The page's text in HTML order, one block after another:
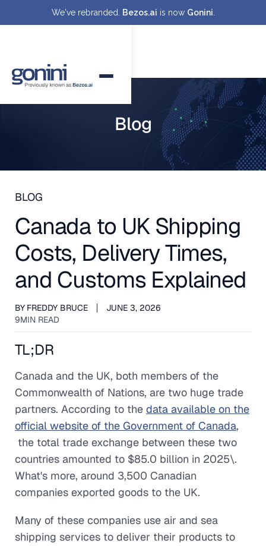
We've rebranded. Bezos.ai is now Gonini
Blog
BLOG
Canada to UK Shipping
Costs, Delivery Times,
and Customs Explained
BY FREDDY BRUCE
JUNE 3, 2026
9MIN READ
TL;DR
Canada and the UK, both members of the
Commonwealth of Nations, are two huge trade
partners. According to the data available on the
official website of the Government of Canada,
the total trade exchange between these two
countries amounted to $85.0 billion in 2025\.
What's more, around 3,500 Canadian
companies exported goods to the UK.
Many of these companies use air and sea
shipping services to deliver their products to